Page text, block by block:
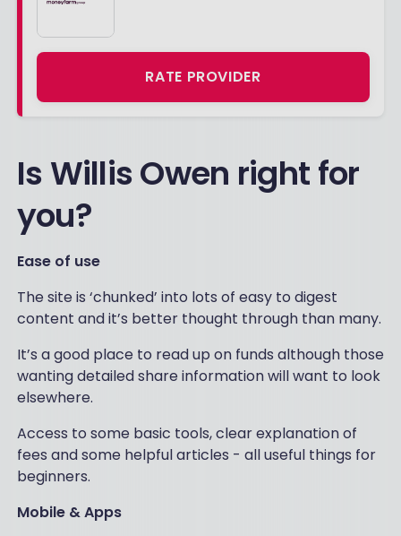
RATE PROVIDER
Is Willis Owen right for
you?
Ease of use
The site is ‘chunked’ into lots of easy to digest
content and it’s better thought through than many.
It’s a good place to read up on funds although those
wanting detailed share information will want to look
elsewhere.
Access to some basic tools, clear explanation of
fees and some helpful articles - all useful things for
beginners.
Mobile & Apps